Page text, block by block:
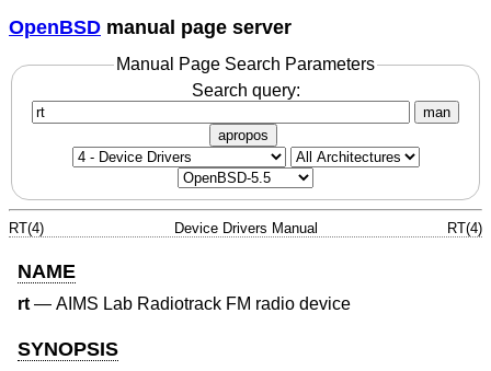
OpenBSD manual page server
Manual Page Search Parameters
Search query:
man
apropos
RT(4) Device Drivers Manual RT(4)
NAME
rt— AIMS Lab Radiotrack FM radio device
SYNOPSIS